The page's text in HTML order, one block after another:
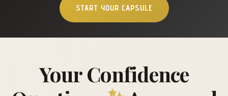
START YOUR CAPSULE
Your Confidence